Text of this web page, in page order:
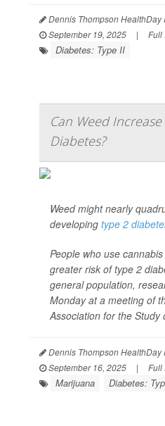
Dennis Thompson HealthDay
September 19, 2025
| Full
Diabetes: Type II
Can Weed Increase
Diabetes?
Weed might nearly
developing type 2
People who use
greater risk of type 2
general population,
Monday at a meeting of
Association for the Study
Dennis Thompson HealthDay
September 16, 2025
| Full
Marijuana Diabetes: